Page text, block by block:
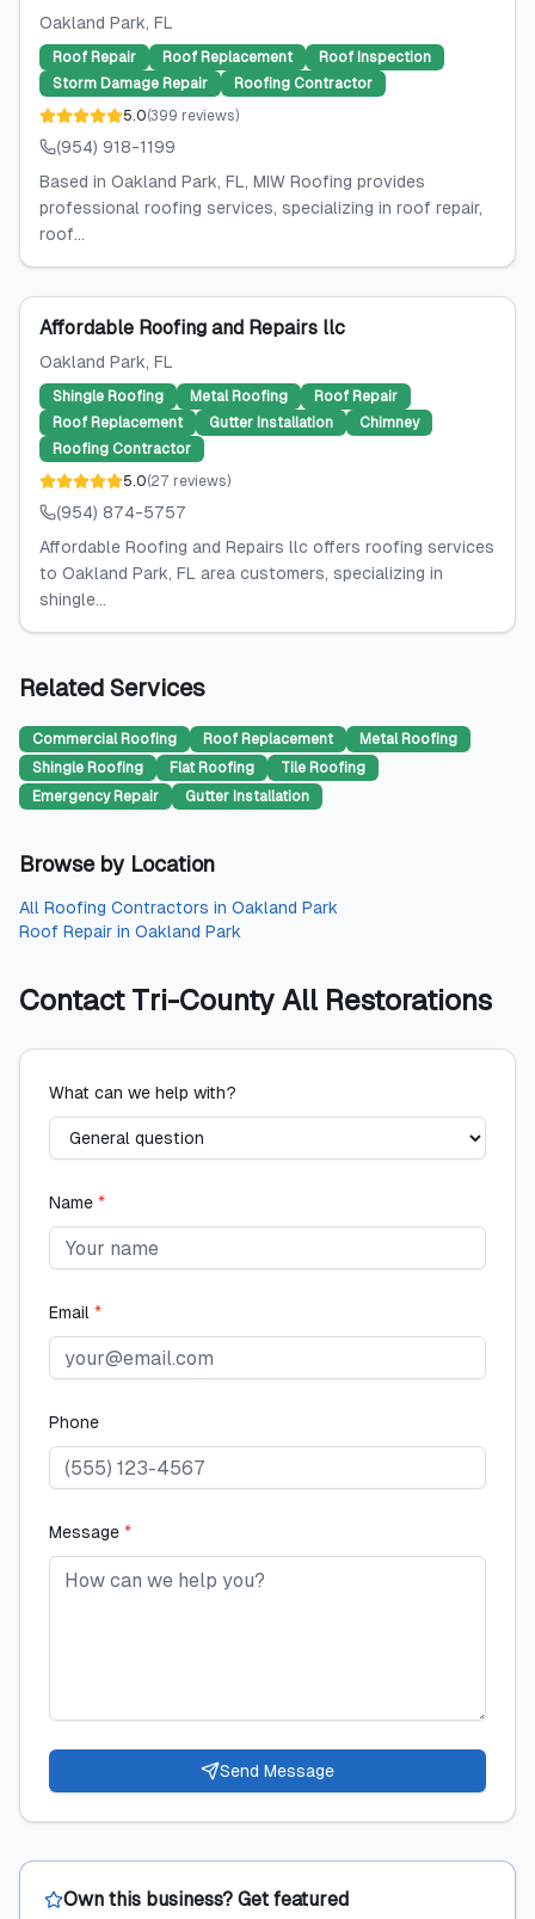
Oakland Park, FL
Roof Repair Roof Replacement
Roof Inspection
Storm Damage Repair
Roofing Contractor
5.0(399 reviews)
(954) 918-1199
Based in Oakland Park, FL, MIW Roofing provides
professional roofing services, specializing in roof repair,
roof...
Affordable Roofing and Repairs llc
Oakland Park, FL
Shingle Roofing Metal Roofing
Roof Repair
Roof Replacement
Gutter Installation
Chimney
Roofing Contractor
5.0(27 reviews)
(954) 874-5757
Affordable Roofing and Repairs llc offers roofing services
to Oakland Park, FL area customers, specializing in
shingle...
Related Services
Commercial Roofing Roof Replacement
Metal Roofing
Shingle Roofing
Flat Roofing
Tile Roofing
Emergency Repair
Gutter Installation
Browse by Location
All Roofing Contractors in Oakland Park
Roof Repair in Oakland Park
Contact Tri-County All Restorations
What can we help with?
Name *
Email *
Phone
Message *
Send Message
Own this business? Get featured